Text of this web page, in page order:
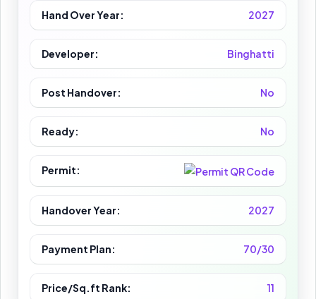
Hand Over Year: 2027
Developer: Binghatti
Post Handover: No
Ready: No
Permit:
Handover Year: 2027
Payment Plan: 70/30
Price/Sq.ft Rank: 11